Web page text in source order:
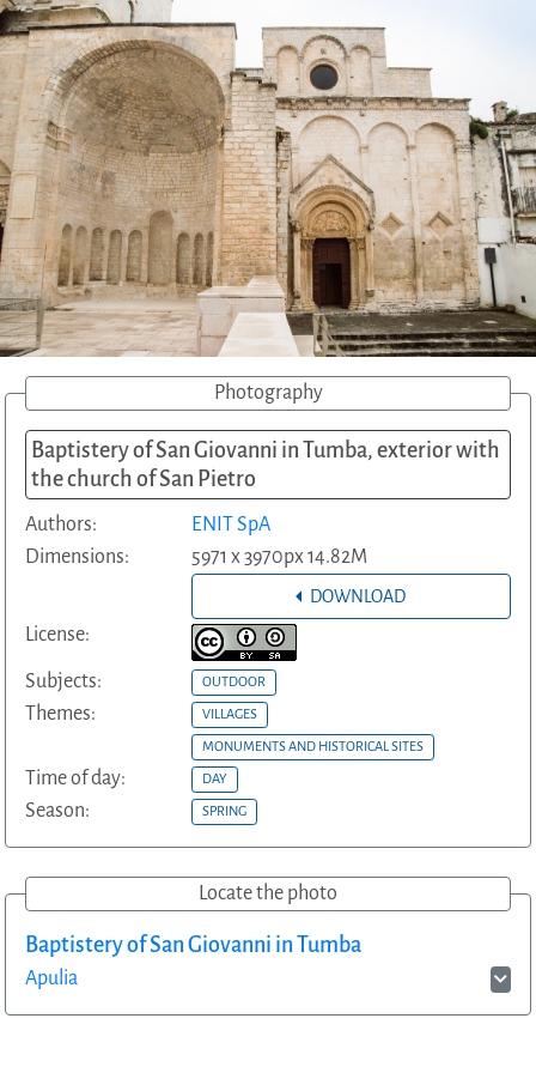
Photography
Baptistery of San Giovanni in Tumba, exterior with
the church of San Pietro
Authors:
ENIT SpA
Dimensions:
5971 x 3970px 14.82M
DOWNLOAD
License:
Subjects: OUTDOOR
Themes: VILLAGES
MONUMENTS AND HISTORICAL SITES
Time of day: DAY
Season: SPRING
Locate the photo
Baptistery of San Giovanni in Tumba
Apulia